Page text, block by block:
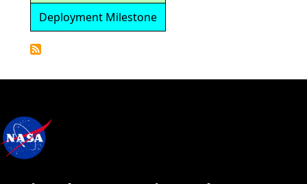
Deployment Milestone